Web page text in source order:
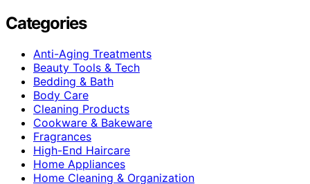
Categories
Anti-Aging Treatments
Beauty Tools & Tech
Bedding & Bath
Body Care
Cleaning Products
Cookware & Bakeware
Fragrances
High-End Haircare
Home Appliances
Home Cleaning & Organization